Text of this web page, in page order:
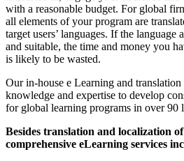
with a reasonable budget. For global
all elements of your program are
target users’ languages. If the language
and suitable, the time and money you
is likely to be wasted.
Our in-house e Learning and translation
knowledge and expertise to develop
for global learning programs in over 90
Besides translation and localization
comprehensive eLearning services